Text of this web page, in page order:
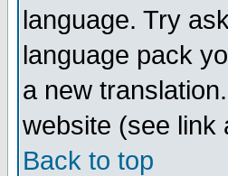
language. Try
language pack
a new
website (see link
Back to top